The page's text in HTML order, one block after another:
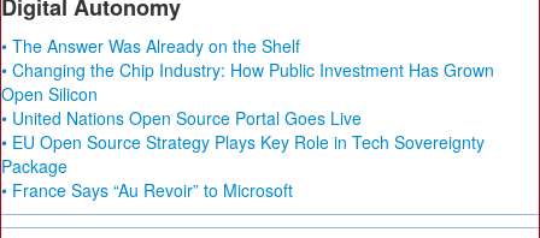
Digital Autonomy
• The Answer Was Already on the Shelf
• Changing the Chip Industry: How Public Investment Has Grown
Open Silicon
• United Nations Open Source Portal Goes Live
• EU Open Source Strategy Plays Key Role in Tech Sovereignty
Package
• France Says “Au Revoir” to Microsoft